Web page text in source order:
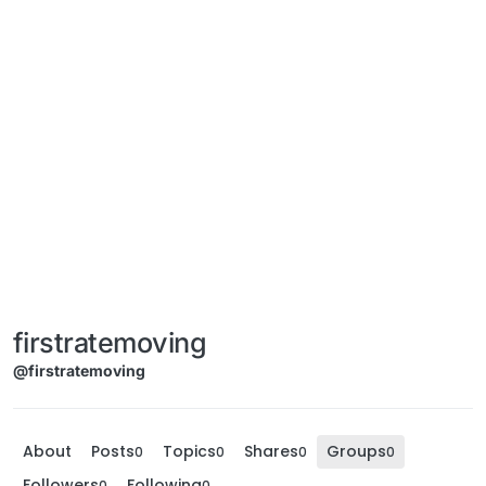
firstratemoving
@firstratemoving
About Posts0 Topics0 Shares0 Groups0